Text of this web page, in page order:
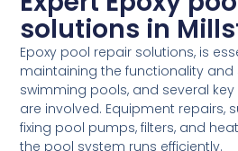
solutions in
Epoxy pool repair solutions, is
maintaining the functionality and
swimming pools, and several
are involved. Equipment repairs,
fixing pool pumps, filters, and
the pool system runs efficiently.